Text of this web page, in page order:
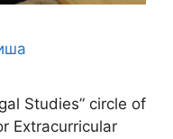
Studies” circle of
Extracurricular